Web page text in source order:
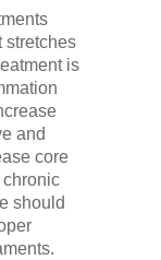
stretches
is
and
core
chronic
should